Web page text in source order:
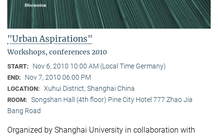
"Urban Aspirations"
Workshops, conferences 2010
START: Nov 6, 2010 10:00 AM (Local Time Germany)
END: Nov 7, 2010 06:00 PM
LOCATION: Xuhui District, Shanghai China
ROOM: Songshan Hall (4th floor) Pine City Hotel 777 Zhao Jia
Bang Road
Organized by Shanghai University in collaboration with